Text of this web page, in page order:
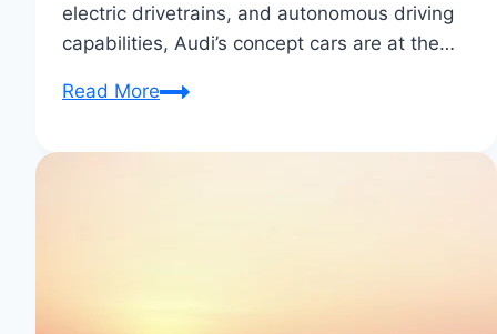
electric drivetrains, and autonomous driving
capabilities, Audi’s concept cars are at the…
Read MoreAudi’s
Concept